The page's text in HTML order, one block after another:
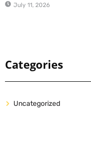
July 11, 2026
Categories
Uncategorized